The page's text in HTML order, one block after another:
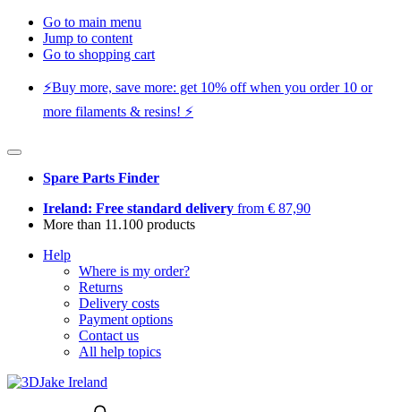
Go to main menu
Jump to content
Go to shopping cart
⚡️Buy more, save more: get 10% off when you order 10 or
more filaments & resins! ⚡️
Spare Parts Finder
Ireland: Free standard delivery from € 87,90
More than 11.100 products
Help
Where is my order?
Returns
Delivery costs
Payment options
Contact us
All help topics